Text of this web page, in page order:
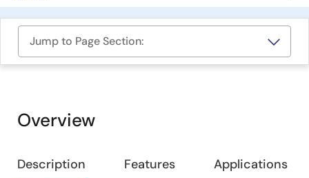
Jump to Page Section:
Overview
Overview
Description Features Applications